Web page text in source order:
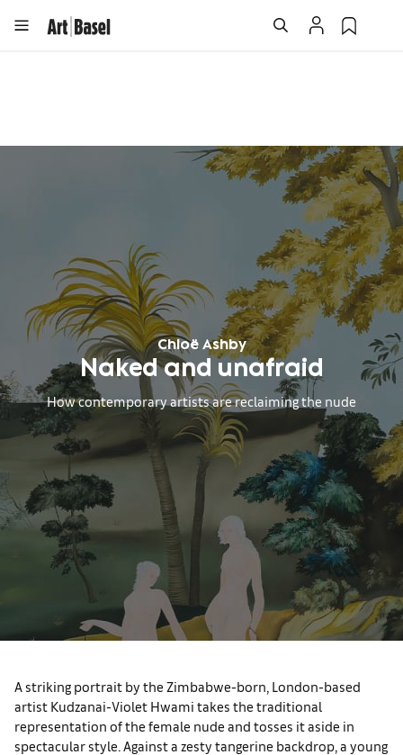
Chloë Ashby
Naked and unafraid
How contemporary artists are reclaiming the nude
A striking portrait by the Zimbabwe-born, London-based
artist Kudzanai-Violet Hwami takes the traditional
representation of the female nude and tosses it aside in
spectacular style. Against a zesty tangerine backdrop, a young